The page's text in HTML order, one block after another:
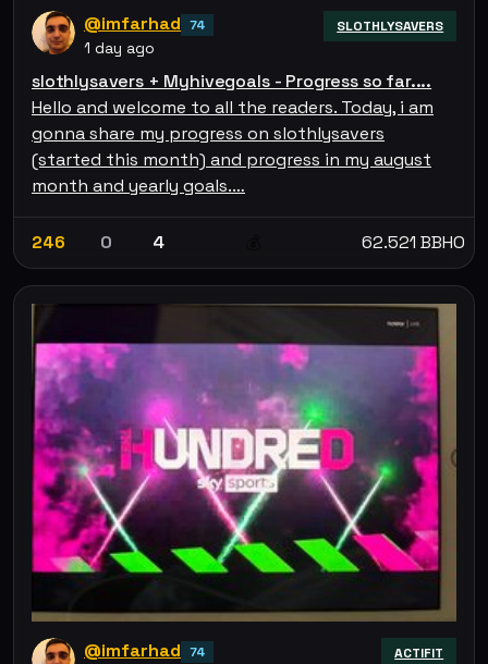
@imfarhad 74
1 day ago
SLOTHLYSAVERS
slothlysavers + Myhivegoals - Progress so far....
Hello and welcome to all the readers. Today, i am
gonna share my progress on slothlysavers
(started this month) and progress in my august
month and yearly goals.…
246 0 4 62.521 BBHO
@imfarhad 74 ACTIFIT